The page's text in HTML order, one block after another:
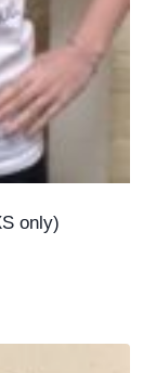
only)